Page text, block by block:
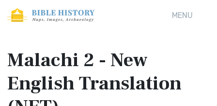
MENU
Malachi 2 - New
English Translation